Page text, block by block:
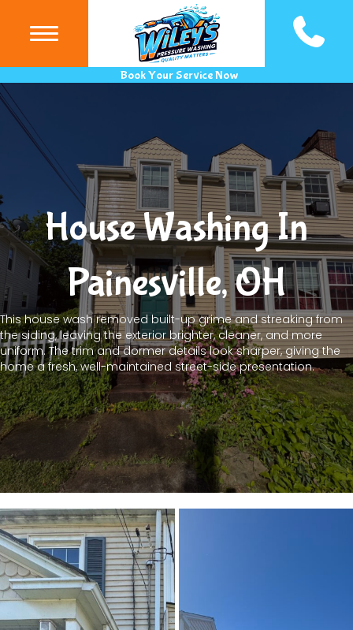
(440)
Book Your Service Now
House Washing In
Painesville, OH
This house wash removed built-up grime and streaking from
the siding, leaving the exterior brighter, cleaner, and more
uniform. The trim and dormer details look sharper, giving the
home a fresh, well-maintained street-side presentation.